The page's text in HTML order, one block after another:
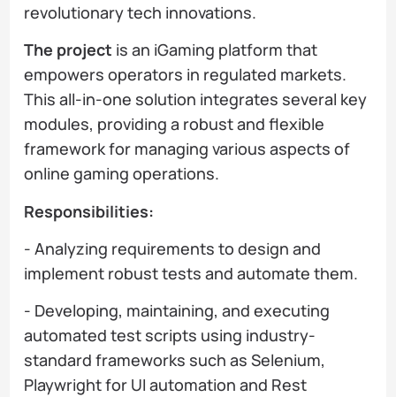
revolutionary tech innovations.
The project is an iGaming platform that
empowers operators in regulated markets.
This all-in-one solution integrates several key
modules, providing a robust and flexible
framework for managing various aspects of
online gaming operations.
Responsibilities:
- Analyzing requirements to design and
implement robust tests and automate them.
- Developing, maintaining, and executing
automated test scripts using industry-
standard frameworks such as Selenium,
Playwright for UI automation and Rest